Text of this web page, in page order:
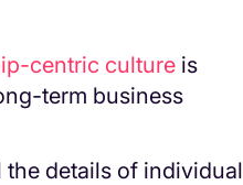
centric culture is
term business
the details of individual